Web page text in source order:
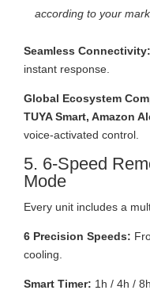
according to your
Seamless Connectivity:
instant response.
Global Ecosystem
TUYA Smart, Amazon
voice-activated control.
5. 6-Speed
Mode
Every unit includes a
6 Precision Speeds:
cooling.
Smart Timer: 1h / 4h /